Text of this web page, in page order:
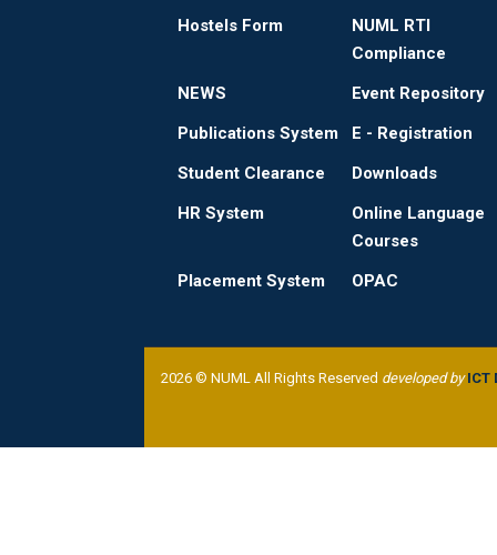
Hostels Form
NUML RTI
Compliance
NEWS
Event Repository
Publications System
E - Registration
Student Clearance
Downloads
HR System
Online Language
Courses
Placement System
OPAC
2026 © NUML All Rights Reserved developed byICT